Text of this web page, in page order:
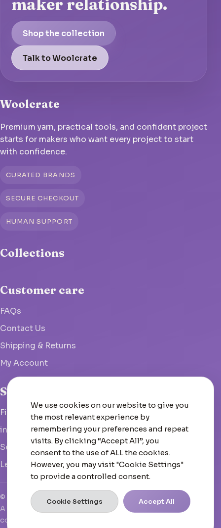
maker relationship.
Shop the collection
Talk to Woolcrate
Woolcrate
Premium yarn, practical tools, and confident project
starts for makers who want every project to start
with confidence.
CURATED BRANDS
SECURE CHECKOUT
HUMAN SUPPORT
Collections
Customer care
FAQs
Contact Us
Shipping & Returns
My Account
Studio
Fish Hoek, South Africa
info@woolcrate.com
Send us a message
Leave us a Google review
© 2026 Woolcrate
A boutique yarn experience that doesn't just inspire—it
converts, scales, and leads.
We use cookies on our website to give you
the most relevant experience by
remembering your preferences and repeat
visits. By clicking “Accept All”, you
consent to the use of ALL the cookies.
However, you may visit "Cookie Settings"
to provide a controlled consent.
Cookie Settings Accept All